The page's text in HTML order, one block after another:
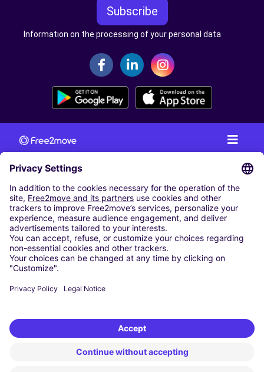
Subscribe
Information on the processing of your personal data
CAR RENTAL
CAR RENTAL IN AUSTRIA
Cheap Car Rental at Innsbruck Airport
Cheap Car Rental at Salzburg Airport
Cheap Car Rental at Vienna International Airport
CARSHARING